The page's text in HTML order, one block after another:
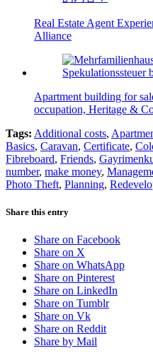
Real Estate Agent
Alliance
Apartment building for
occupation, Heritage &
Tags: Additional costs,
Basics, Caravan, Certificate,
Fibreboard, Friends,
number, make money,
Photo Theft, Planning,
Share this entry
Share on Facebook
Share on X
Share on WhatsApp
Share on Pinterest
Share on LinkedIn
Share on Tumblr
Share on Vk
Share on Reddit
Share by Mail